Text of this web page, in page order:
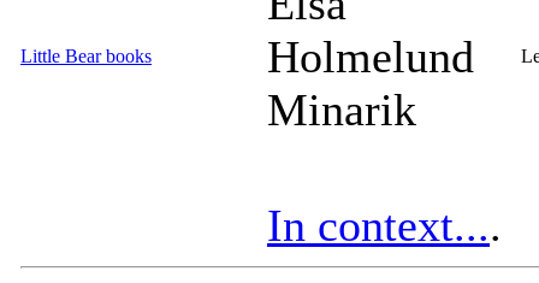
Little Bear books
Holmelund
Minarik
In context....